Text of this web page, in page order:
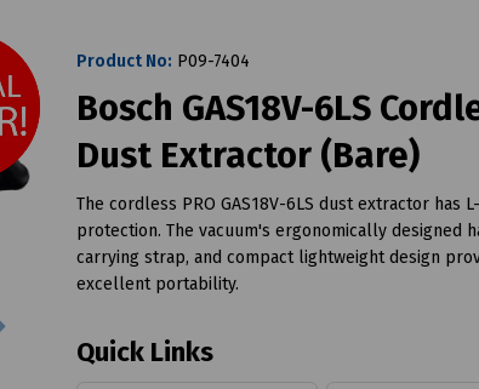
Product No: P09-7404
Bosch GAS18V-6LS
Dust Extractor (Bare)
The cordless PRO GAS18V-6LS dust extractor has
protection. The vacuum's ergonomically designed
carrying strap, and compact lightweight design
excellent portability.
Quick Links